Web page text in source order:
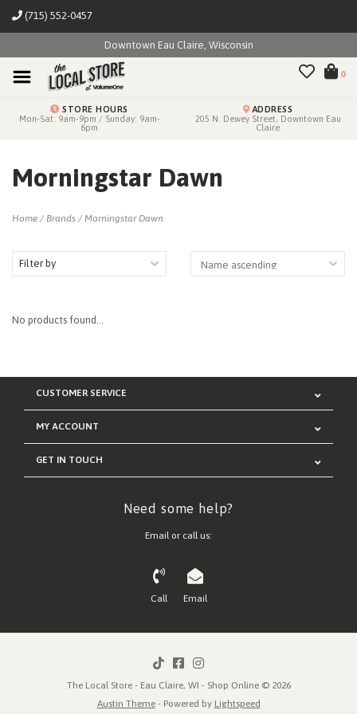
(715) 552-0457
Downtown Eau Claire, Wisconsin
0
STORE HOURS
Mon-Sat: 9am-9pm / Sunday: 9am-
6pm
ADDRESS
205 N. Dewey Street, Downtown Eau
Claire
Morningstar Dawn
Home / Brands / Morningstar Dawn
Filter by
No products found...
CUSTOMER SERVICE
MY ACCOUNT
GET IN TOUCH
Need some help?
Email or call us:
Call Email
The Local Store - Eau Claire, WI - Shop Online © 2026
Austin Theme- Powered by Lightspeed